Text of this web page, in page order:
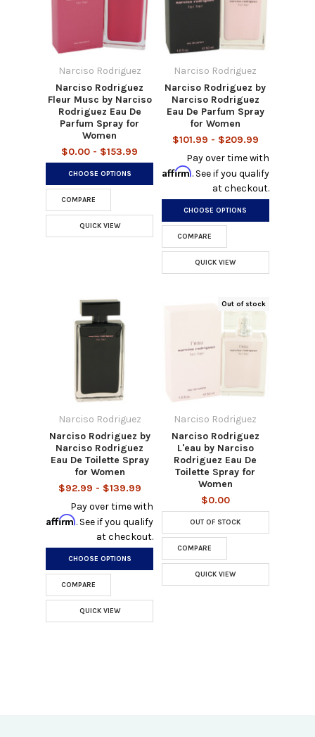
Narciso Rodriguez
Narciso Rodriguez
Fleur Musc by Narciso
Rodriguez Eau De
Parfum Spray for
Women
$0.00 - $153.99
CHOOSE OPTIONS
COMPARE
QUICK VIEW
Narciso Rodriguez
Narciso Rodriguez by
Narciso Rodriguez
Eau De Parfum Spray
for Women
$101.99 - $209.99
Pay over time with
Affirm. See if you qualify
at checkout.
CHOOSE OPTIONS
COMPARE
QUICK VIEW
Narciso Rodriguez
Narciso Rodriguez by
Narciso Rodriguez
Eau De Toilette Spray
for Women
$92.99 - $139.99
Pay over time with
Affirm. See if you qualify
at checkout.
CHOOSE OPTIONS
COMPARE
QUICK VIEW
Out of stock
Narciso Rodriguez
Narciso Rodriguez
L'eau by Narciso
Rodriguez Eau De
Toilette Spray for
Women
$0.00
OUT OF STOCK
COMPARE
QUICK VIEW